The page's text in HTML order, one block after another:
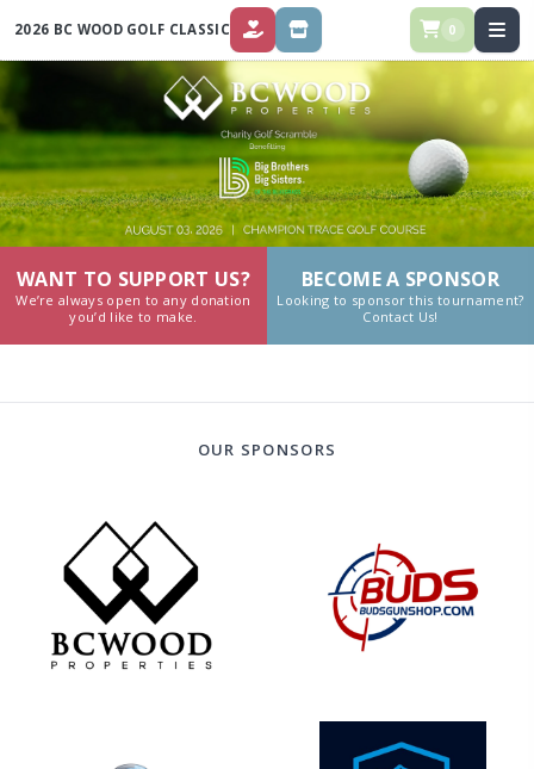
2026 BC WOOD GOLF CLASSIC DONATE STORE 0
WANT TO SUPPORT US?
We’re always open to any donation
you’d like to make.
BECOME A SPONSOR
Looking to sponsor this tournament?
Contact Us!
OUR SPONSORS